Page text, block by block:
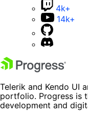
4k+
14k+
Telerik and Kendo UI
portfolio. Progress is
development and